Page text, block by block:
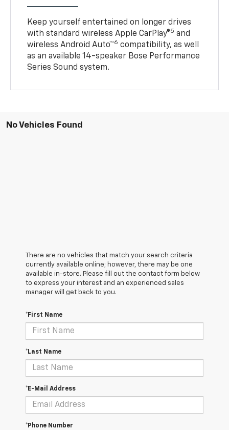
Keep yourself entertained on longer drives
with standard wireless Apple CarPlay®5 and
wireless Android Auto™6 compatibility, as well
as an available 14-speaker Bose Performance
Series Sound system.
No Vehicles Found
There are no vehicles that match your search criteria
currently available online; however, there may be one
available in-store. Please fill out the contact form below
to express your interest and an experienced sales
manager will get back to you.
*First Name
*Last Name
*E-Mail Address
*Phone Number